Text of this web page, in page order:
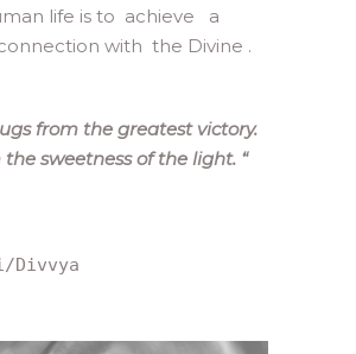
life is to achieve a
with the Divine .
from the greatest victory.
the sweetness of the light. “
Divvya